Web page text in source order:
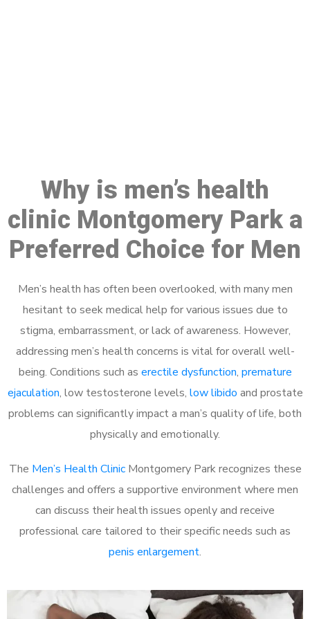
Why is men’s health
clinic Montgomery Park a
Preferred Choice for Men
Men’s health has often been overlooked, with many men
hesitant to seek medical help for various issues due to
stigma, embarrassment, or lack of awareness. However,
addressing men’s health concerns is vital for overall well-
being. Conditions such as erectile dysfunction, premature
ejaculation, low testosterone levels, low libido and prostate
problems can significantly impact a man’s quality of life, both
physically and emotionally.
The Men’s Health ClinicMontgomery Park recognizes these
challenges and offers a supportive environment where men
can discuss their health issues openly and receive
professional care tailored to their specific needs such as
penis enlargement.